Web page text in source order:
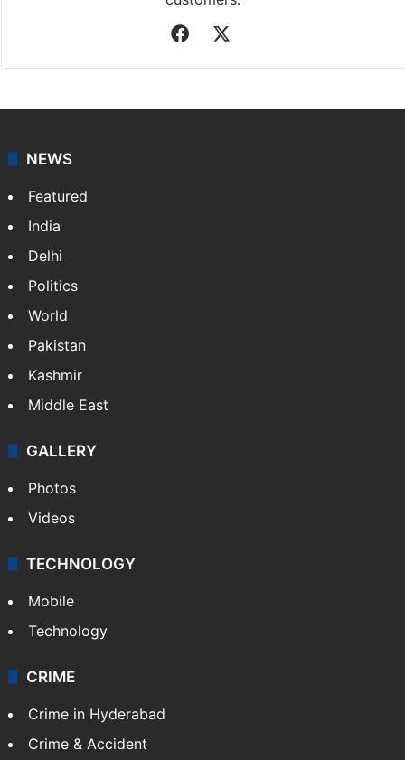
Facebook
NEWS
Featured
India
Delhi
Politics
World
Pakistan
Kashmir
Middle East
GALLERY
Photos
Videos
TECHNOLOGY
Mobile
Technology
CRIME
Crime in Hyderabad
Crime & Accident